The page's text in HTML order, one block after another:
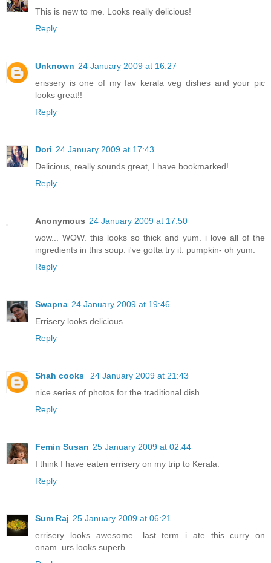
This is new to me. Looks really delicious!
Reply
Unknown 24 January 2009 at 16:27
erissery is one of my fav kerala veg dishes and your pic
looks great!!
Reply
Dori 24 January 2009 at 17:43
Delicious, really sounds great, I have bookmarked!
Reply
Anonymous 24 January 2009 at 17:50
wow... WOW. this looks so thick and yum. i love all of the
ingredients in this soup. i've gotta try it. pumpkin- oh yum.
Reply
Swapna 24 January 2009 at 19:46
Errisery looks delicious...
Reply
Shah cooks
24 January 2009 at 21:43
nice series of photos for the traditional dish.
Reply
Femin Susan 25 January 2009 at 02:44
I think I have eaten errisery on my trip to Kerala.
Reply
Sum Raj 25 January 2009 at 06:21
errisery looks awesome....last term i ate this curry on
onam..urs looks superb...